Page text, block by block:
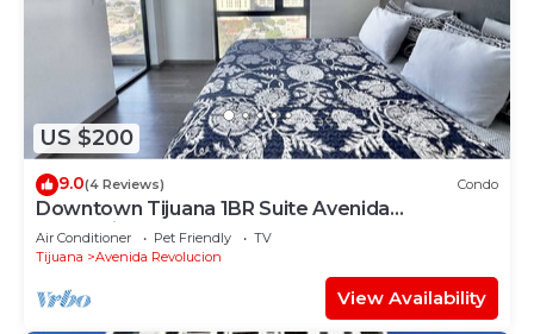
US $200
9.0(4 Reviews) Condo
Downtown Tijuana 1BR Suite Avenida
Revolucion 904
Air Conditioner Pet Friendly
TV
Tijuana
Avenida Revolucion
View Availability